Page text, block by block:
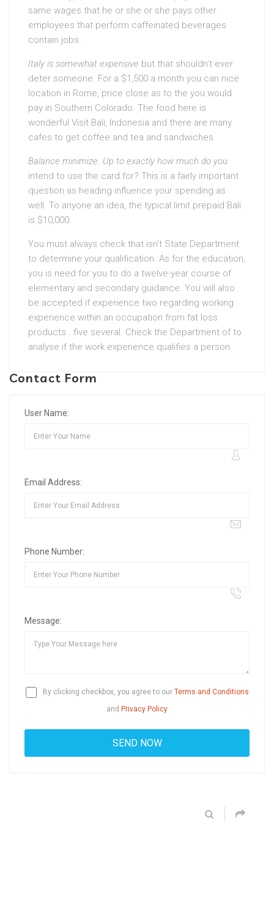
same wages that he or she or she pays other
employees that perform caffeinated beverages
contain jobs.
Italy is somewhat expensive but that shouldn’t ever
deter someone. For a $1,500 a month you can nice
location in Rome, price close as to the you would
pay in Southern Colorado. The food here is
wonderful Visit Bali, Indonesia and there are many
cafes to get coffee and tea and sandwiches.
Balance minimize. Up to exactly how much do you
intend to use the card for? This is a fairly important
question as heading influence your spending as
well. To anyone an idea, the typical limit prepaid Bali
is $10,000.
You must always check that isn’t State Department
to determine your qualification. As for the education,
you is need for you to do a twelve-year course of
elementary and secondary guidance. You will also
be accepted if experience two regarding working
experience within an occupation from fat loss
products . five several. Check the Department of to
analyse if the work experience qualifies a person.
Contact Form
User Name:
Email Address:
Phone Number:
Message:
By clicking checkbox, you agree to our Terms and Conditions
and Privacy Policy